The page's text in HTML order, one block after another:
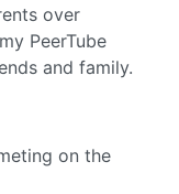
over
PeerTube
and family.
on the